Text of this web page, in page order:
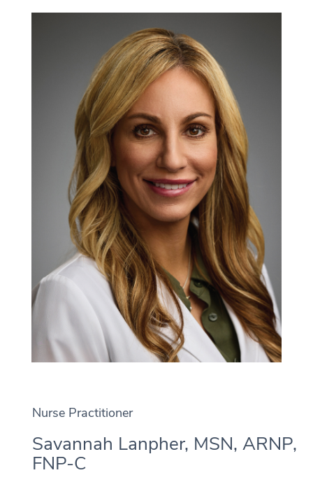
Nurse Practitioner
Savannah Lanpher, MSN, ARNP,
FNP-C